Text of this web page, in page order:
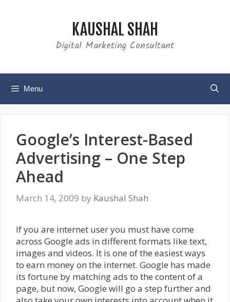
KAUSHAL SHAH
Digital Marketing Consultant
Menu
Google’s Interest-Based
Advertising – One Step
Ahead
March 14, 2009 by Kaushal Shah
If you are internet user you must have come
across Google ads in different formats like text,
images and videos. It is one of the easiest ways
to earn money on the internet. Google has made
its fortune by matching ads to the content of a
page, but now, Google will go a step further and